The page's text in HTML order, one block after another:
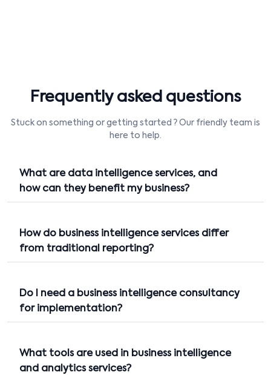
Frequently asked questions
Stuck on something or getting started ? Our friendly team is
here to help.
What are data intelligence services, and
how can they benefit my business?
How do business intelligence services differ
from traditional reporting?
Do I need a business intelligence consultancy
for implementation?
What tools are used in business intelligence
and analytics services?